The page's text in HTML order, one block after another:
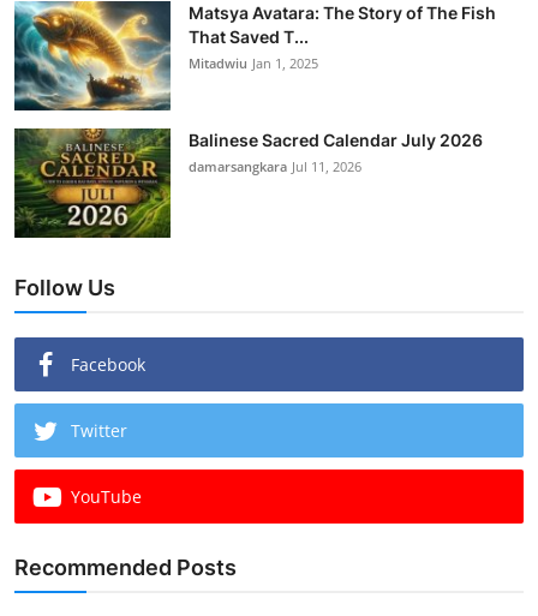
Matsya Avatara: The Story of The Fish
That Saved T...
Mitadwiu Jan 1, 2025
Balinese Sacred Calendar July 2026
damarsangkara Jul 11, 2026
Follow Us
Facebook
Twitter
YouTube
Recommended Posts